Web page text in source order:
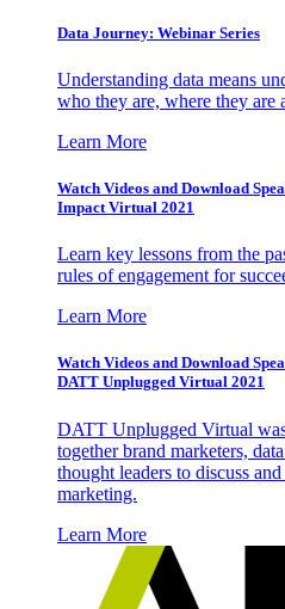
Data Journey: Webinar Series
Understanding data means
who they are, where they are
Learn More
Watch Videos and Download
Impact Virtual 2021
Learn key lessons from the
rules of engagement for
Learn More
Watch Videos and Download
DATT Unplugged Virtual 2021
DATT Unplugged Virtual
together brand marketers,
thought leaders to discuss
marketing.
Learn More